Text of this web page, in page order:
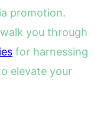
promotion.
you through
for harnessing
elevate your